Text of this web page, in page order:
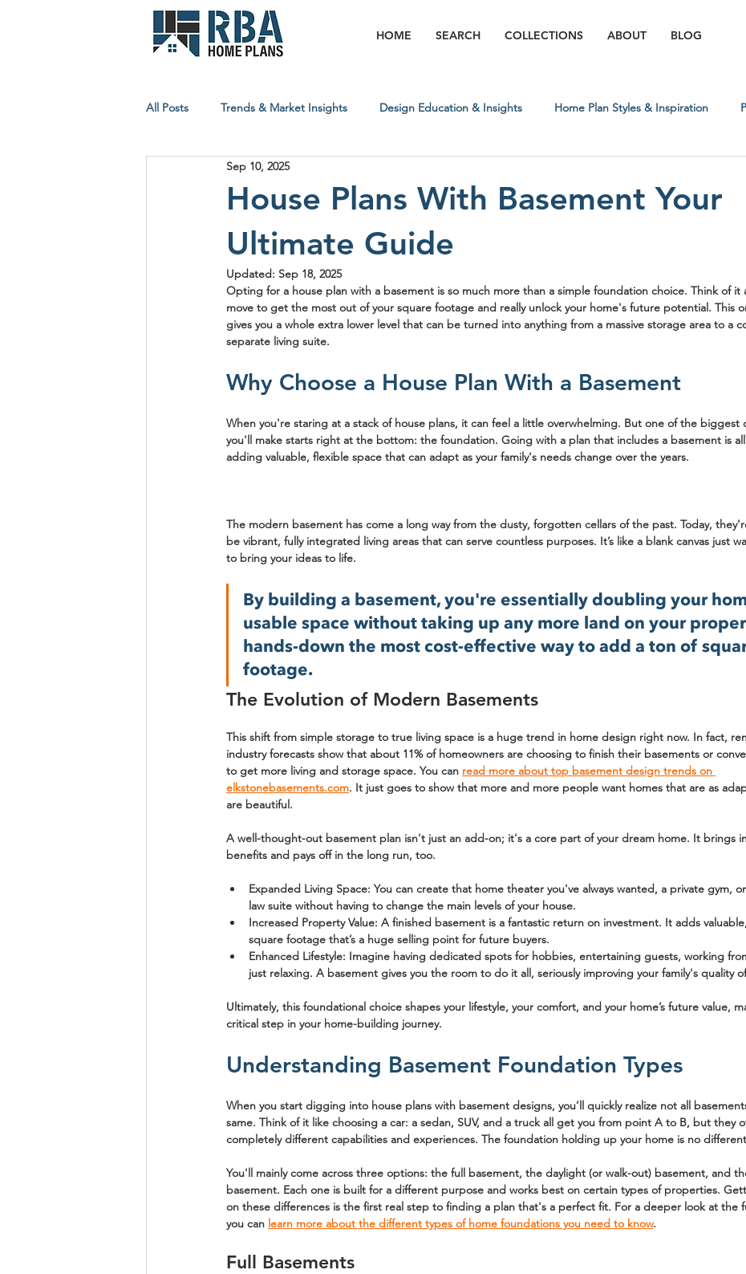
HOME SEARCH COLLECTIONS ABOUT BLOG
All Posts Trends & Market Insights Design Education & Insights Home Plan Styles & Inspiration
Builder & Contractor Resources
Affordable Building Insights
House Plans With Basement Your
Ultimate Guide
Sep 10, 2025
Updated: Sep 18, 2025
Opting for a house plan with a basement is so much more than a simple foundation choice. Think of it
move to get the most out of your square footage and really unlock your home's future potential. This
gives you a whole extra lower level that can be turned into anything from a massive storage area to a
separate living suite.
Why Choose a House Plan With a Basement
When you're staring at a stack of house plans, it can feel a little overwhelming. But one of the biggest
you'll make starts right at the bottom: the foundation. Going with a plan that includes a basement is
adding valuable, flexible space that can adapt as your family's needs change over the years.
The modern basement has come a long way from the dusty, forgotten cellars of the past. Today,
be vibrant, fully integrated living areas that can serve countless purposes. It’s like a blank canvas just
to bring your ideas to life.
By building a basement, you're essentially doubling your
usable space without taking up any more land on your
hands-down the most cost-effective way to add a ton of
footage.
The Evolution of Modern Basements
This shift from simple storage to true living space is a huge trend in home design right now. In fact,
industry forecasts show that about 11% of homeowners are choosing to finish their basements or
to get more living and storage space. You can read more about top basement design trends on
elkstonebasements.com. It just goes to show that more and more people want homes that are as
are beautiful.
A well-thought-out basement plan isn't just an add-on; it's a core part of your dream home. It brings
benefits and pays off in the long run, too.
Expanded Living Space: You can create that home theater you've always wanted, a private gym,
law suite without having to change the main levels of your house.
Increased Property Value: A finished basement is a fantastic return on investment. It adds
square footage that’s a huge selling point for future buyers.
Enhanced Lifestyle: Imagine having dedicated spots for hobbies, entertaining guests, working
just relaxing. A basement gives you the room to do it all, seriously improving your family's quality
Ultimately, this foundational choice shapes your lifestyle, your comfort, and your home’s future value,
critical step in your home-building journey.
Understanding Basement Foundation Types
When you start digging into house plans with basement designs, you’ll quickly realize not all
same. Think of it like choosing a car: a sedan, SUV, and a truck all get you from point A to B, but they
completely different capabilities and experiences. The foundation holding up your home is no
You'll mainly come across three options: the full basement, the daylight (or walk-out) basement, and
basement. Each one is built for a different purpose and works best on certain types of properties.
on these differences is the first real step to finding a plan that's a perfect fit. For a deeper look at the
you can learn more about the different types of home foundations you need to know.
Full Basements